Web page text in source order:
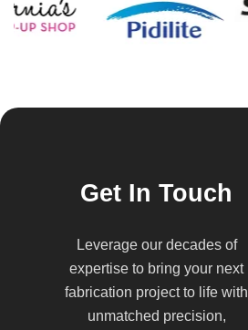
Get In Touch
Leverage our decades of
expertise to bring your next
fabrication project to life with
unmatched precision,